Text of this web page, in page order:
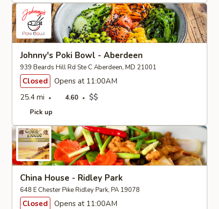
Johnny's Poki Bowl - Aberdeen
939 Beards Hill Rd Ste C Aberdeen, MD 21001
Closed
Opens at 11:00AM
25.4 mi
4.60 $$
Pick up
China House - Ridley Park
648 E Chester Pike Ridley Park, PA 19078
Closed
Opens at 11:00AM